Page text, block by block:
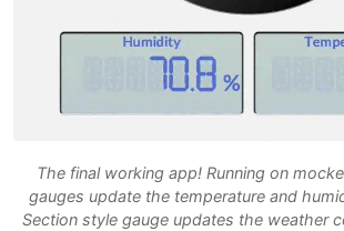
The final working app! Running on
gauges update the temperature and
Section style gauge updates the weather